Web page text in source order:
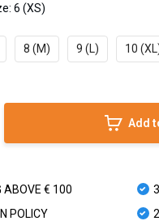
6 (XS)
8 (M) 9 (L) 10
Add
ABOVE € 100
POLICY